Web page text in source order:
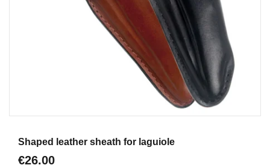
Shaped leather sheath for laguiole
€26.00